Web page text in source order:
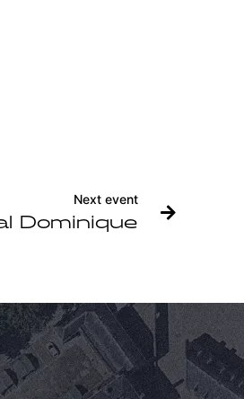
Next event
Dominique